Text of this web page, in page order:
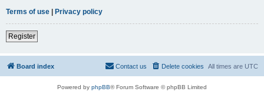
Terms of use | Privacy policy
Register
Board index All times are UTC
Delete cookies
Contact us
Powered by phpBB® Forum Software © phpBB Limited